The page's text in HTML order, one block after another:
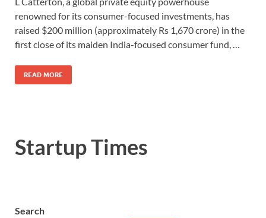
renowned for its consumer-focused investments, has
raised $200 million (approximately Rs 1,670 crore) in the
first close of its maiden India-focused consumer fund, …
READ MORE
Startup Times
Search